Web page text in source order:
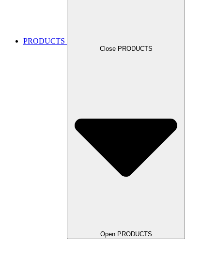
PRODUCTS
Close PRODUCTS
Open PRODUCTS